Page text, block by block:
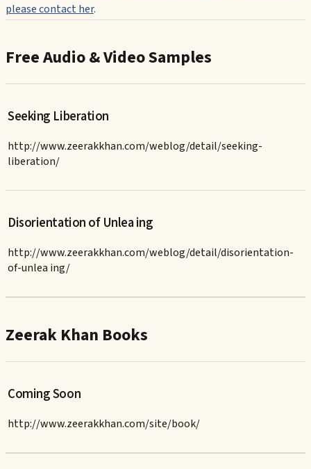
please contact her.
Free Audio & Video Samples
Seeking Liberation
http://www.zeerakkhan.com/weblog/detail/seeking-
liberation/
Disorientation of Unlea ing
http://www.zeerakkhan.com/weblog/detail/disorientation-
of-unlea ing/
Zeerak Khan Books
Coming Soon
http://www.zeerakkhan.com/site/book/